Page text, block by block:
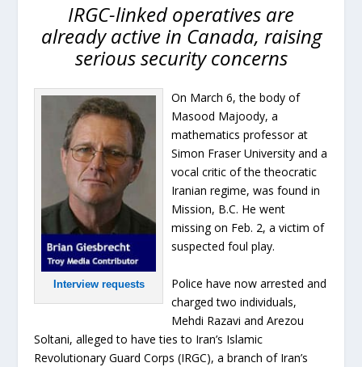
IRGC-linked operatives are
already active in Canada, raising
serious security concerns
Interview requests
On March 6, the body of
Masood Majoody, a
mathematics professor at
Simon Fraser University and a
vocal critic of the theocratic
Iranian regime, was found in
Mission, B.C. He went
missing on Feb. 2, a victim of
suspected foul play.
Police have now arrested and
charged two individuals,
Mehdi Razavi and Arezou
Soltani, alleged to have ties to Iran’s Islamic
Revolutionary Guard Corps (IRGC), a branch of Iran’s